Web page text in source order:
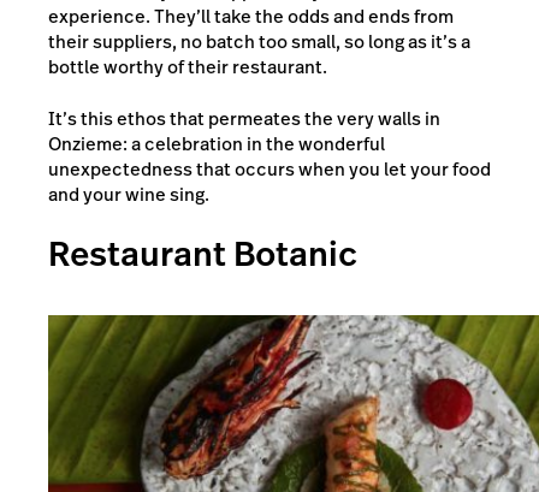
experience. They’ll take the odds and ends from
their suppliers, no batch too small, so long as it’s a
bottle worthy of their restaurant.
It’s this ethos that permeates the very walls in
Onzieme: a celebration in the wonderful
unexpectedness that occurs when you let your food
and your wine sing.
Restaurant Botanic